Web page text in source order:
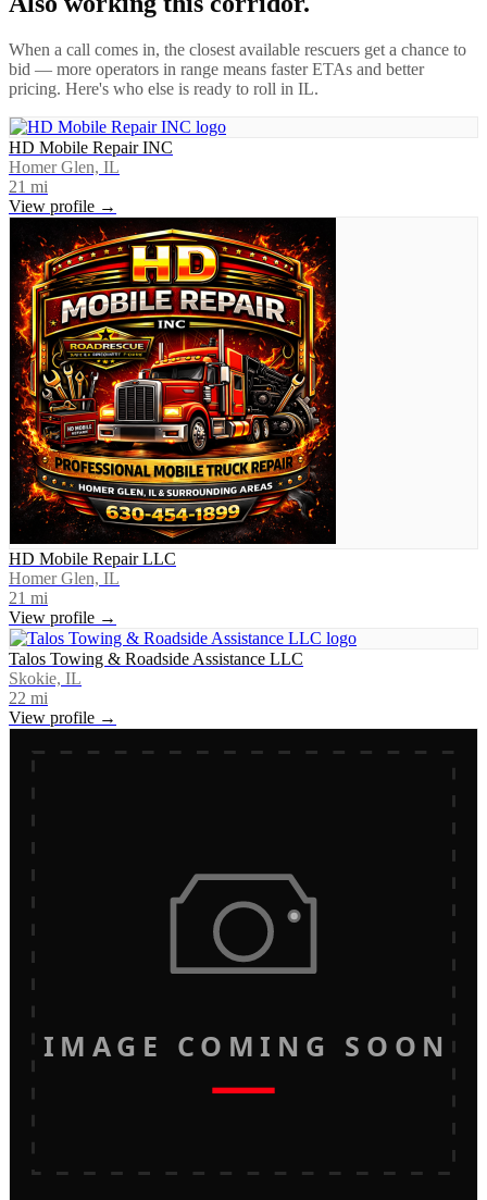
When a call comes in, the closest available rescuers get a chance to
bid — more operators in range means faster ETAs and better
pricing. Here's who else is ready to roll in IL.
HD Mobile Repair INC
Homer Glen, IL
21 mi
View profile →
HD Mobile Repair LLC
Homer Glen, IL
21 mi
View profile →
Talos Towing & Roadside Assistance LLC
Skokie, IL
22 mi
View profile →
IMAGE COMING SOON